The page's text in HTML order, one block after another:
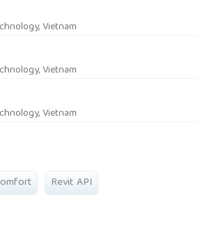
Vietnam
Vietnam
Vietnam
Revit API